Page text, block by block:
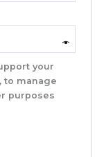
your
to manage
purposes